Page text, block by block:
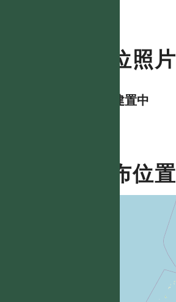
數位照片
資料建置中
分布位置